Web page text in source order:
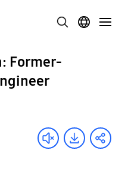
Former-